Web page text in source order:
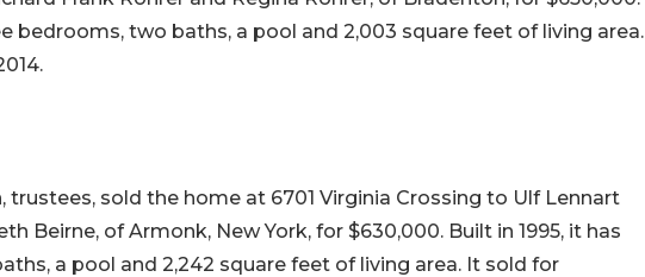
bedrooms, two baths, a pool and 2,003 square feet of living area.
trustees, sold the home at 6701 Virginia Crossing to Ulf Lennart
Beirne, of Armonk, New York, for $630,000. Built in 1995, it has
a pool and 2,242 square feet of living area. It sold for